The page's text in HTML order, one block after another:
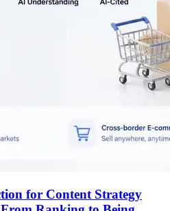
for Content Strategy